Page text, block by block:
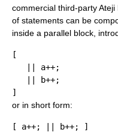
commercial third-party Ateji
of statements can be
inside a parallel block,
[
a++;
b++;
]
or in short form:
[ a++; b++; ]